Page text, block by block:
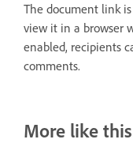
The document link
view it in a browser
enabled, recipients
comments.
More like this